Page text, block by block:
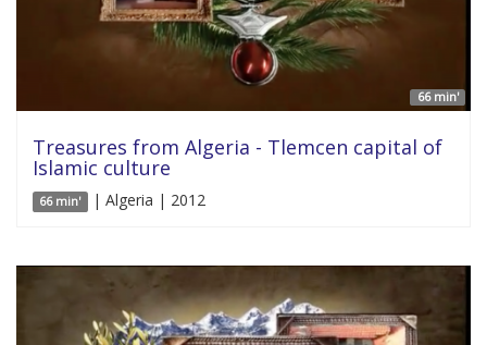
66 min'
Treasures from Algeria - Tlemcen capital of
Islamic culture
66 min' | Algeria | 2012